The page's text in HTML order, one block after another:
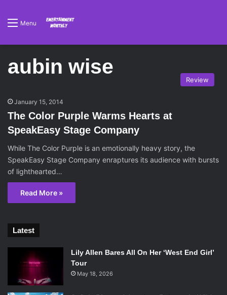
Menu
aubin wise
Review
January 15, 2014
The Color Purple Warms Hearts at
SpeakEasy Stage Company
While The Color Purple is an emotionally heavy story, the
SpeakEasy Stage Company enraptures its audience with bursts
of lighthearted…
Read More »
Latest
Lily Allen Bares All On Her ‘West End Girl’
Tour
May 18, 2026